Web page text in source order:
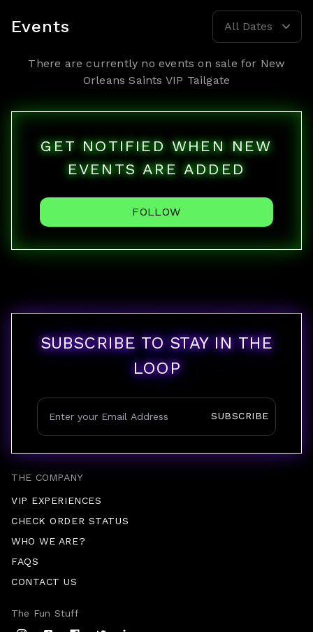
Events All Dates
There are currently no events on sale for New
Orleans Saints VIP Tailgate
GET NOTIFIED WHEN NEW
EVENTS ARE ADDED
FOLLOW
THE COMPANY
VIP EXPERIENCES
CHECK ORDER STATUS
WHO WE ARE?
FAQS
CONTACT US
SUBSCRIBE TO STAY IN THE
LOOP
SUBSCRIBE
The Fun Stuff